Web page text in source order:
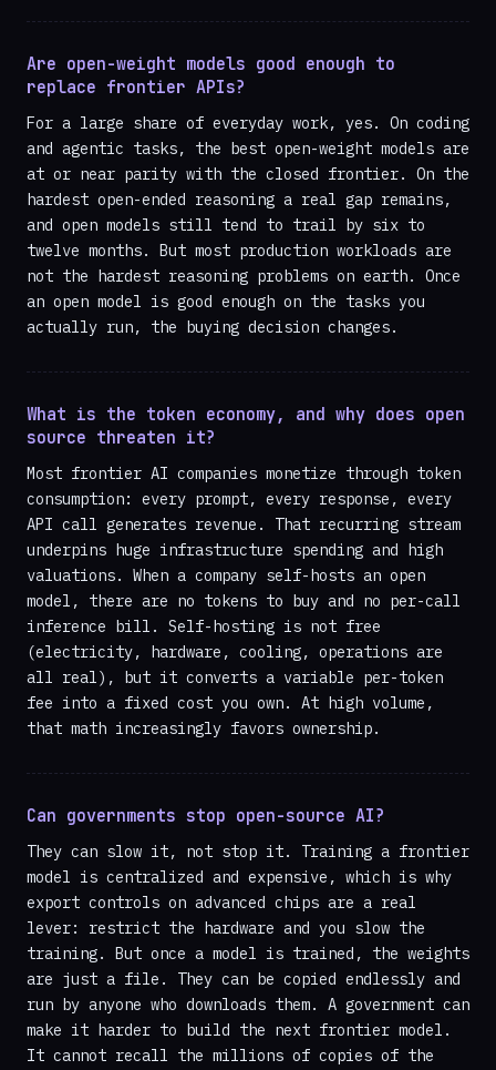
Are open-weight models good enough to
replace frontier APIs?
For a large share of everyday work, yes. On coding
and agentic tasks, the best open-weight models are
at or near parity with the closed frontier. On the
hardest open-ended reasoning a real gap remains,
and open models still tend to trail by six to
twelve months. But most production workloads are
not the hardest reasoning problems on earth. Once
an open model is good enough on the tasks you
actually run, the buying decision changes.
What is the token economy, and why does open
source threaten it?
Most frontier AI companies monetize through token
consumption: every prompt, every response, every
API call generates revenue. That recurring stream
underpins huge infrastructure spending and high
valuations. When a company self-hosts an open
model, there are no tokens to buy and no per-call
inference bill. Self-hosting is not free
(electricity, hardware, cooling, operations are
all real), but it converts a variable per-token
fee into a fixed cost you own. At high volume,
that math increasingly favors ownership.
Can governments stop open-source AI?
They can slow it, not stop it. Training a frontier
model is centralized and expensive, which is why
export controls on advanced chips are a real
lever: restrict the hardware and you slow the
training. But once a model is trained, the weights
are just a file. They can be copied endlessly and
run by anyone who downloads them. A government can
make it harder to build the next frontier model.
It cannot recall the millions of copies of the